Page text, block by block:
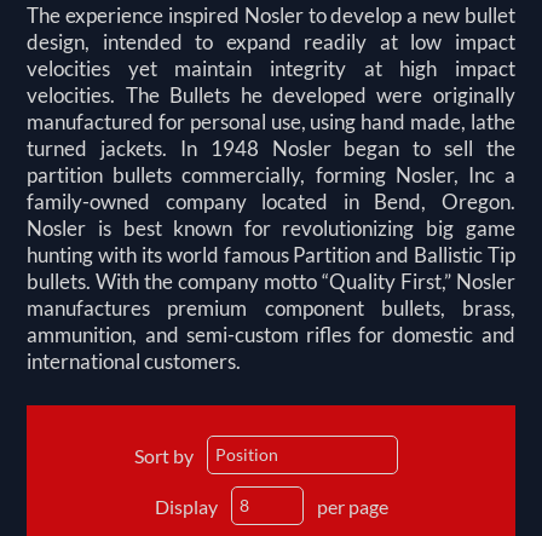
The experience inspired Nosler to develop a new bullet
design, intended to expand readily at low impact
velocities yet maintain integrity at high impact
velocities. The Bullets he developed were originally
manufactured for personal use, using hand made, lathe
turned jackets. In 1948 Nosler began to sell the
partition bullets commercially, forming Nosler, Inc a
family-owned company located in Bend, Oregon.
Nosler is best known for revolutionizing big game
hunting with its world famous Partition and Ballistic Tip
bullets. With the company motto “Quality First,” Nosler
manufactures premium component bullets, brass,
ammunition, and semi-custom rifles for domestic and
international customers.
Sort by
Display per page